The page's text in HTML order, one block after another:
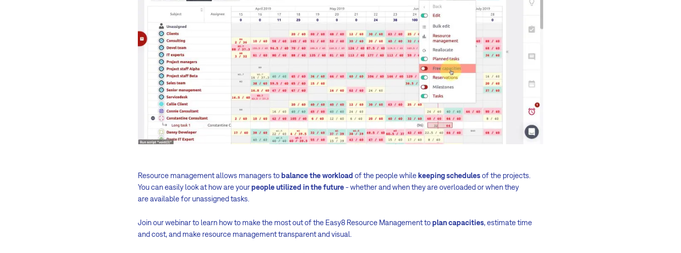
Resource management allows managers tobalance the workload of the people whilekeeping schedulesof the projects.
You can easily look at how are yourpeople utilized in the future- whether and when they are overloaded or when they
are available for unassigned tasks.
Join our webinar to learn how to make the most out of the Easy8 Resource Management toplan capacities, estimate time
and cost, and make resource management transparent and visual.